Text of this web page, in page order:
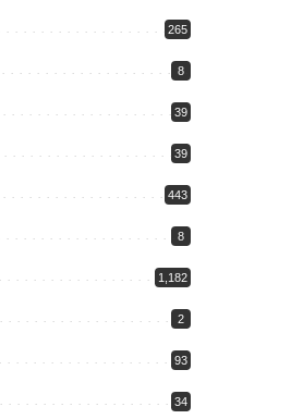
265
8
39
39
443
8
1,182
2
93
34